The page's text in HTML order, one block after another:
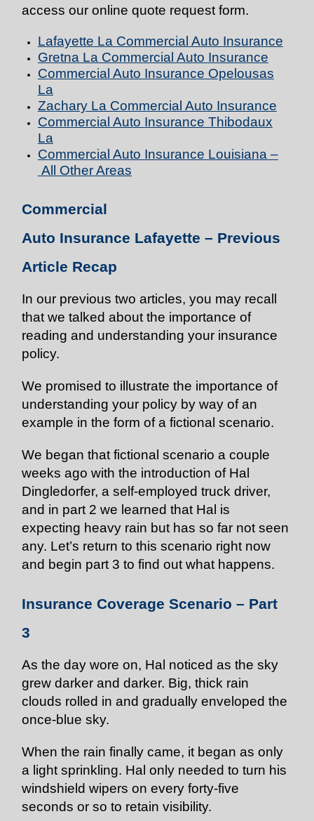
access our online quote request form.
Lafayette La Commercial Auto Insurance
Gretna La Commercial Auto Insurance
Commercial Auto Insurance Opelousas
La
Zachary La Commercial Auto Insurance
Commercial Auto Insurance Thibodaux
La
Commercial Auto Insurance Louisiana –
All Other Areas
Commercial
Auto Insurance Lafayette– Previous
Article Recap
In our previous two articles, you may recall
that we talked about the importance of
reading and understanding your insurance
policy.
We promised to illustrate the importance of
understanding your policy by way of an
example in the form of a fictional scenario.
We began that fictional scenario a couple
weeks ago with the introduction of Hal
Dingledorfer, a self-employed truck driver,
and in part 2 we learned that Hal is
expecting heavy rain but has so far not seen
any. Let’s return to this scenario right now
and begin part 3 to find out what happens.
Insurance Coverage Scenario – Part
3
As the day wore on, Hal noticed as the sky
grew darker and darker. Big, thick rain
clouds rolled in and gradually enveloped the
once-blue sky.
When the rain finally came, it began as only
a light sprinkling. Hal only needed to turn his
windshield wipers on every forty-five
seconds or so to retain visibility.